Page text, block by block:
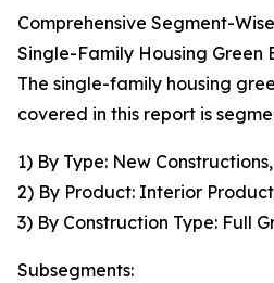
Comprehensive Segment-
Single-Family Housing Green
The single-family housing
covered in this report is
1) By Type: New
2) By Product: Interior
3) By Construction Type: Full
Subsegments: